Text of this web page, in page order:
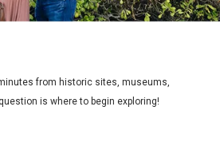
from historic sites, museums,
is where to begin exploring!